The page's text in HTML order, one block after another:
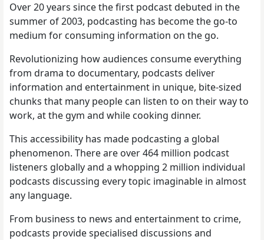
Over 20 years since the first podcast debuted in the
summer of 2003, podcasting has become the go-to
medium for consuming information on the go.
Revolutionizing how audiences consume everything
from drama to documentary, podcasts deliver
information and entertainment in unique, bite-sized
chunks that many people can listen to on their way to
work, at the gym and while cooking dinner.
This accessibility has made podcasting a global
phenomenon. There are over 464 million podcast
listeners globally and a whopping 2 million individual
podcasts discussing every topic imaginable in almost
any language.
From business to news and entertainment to crime,
podcasts provide specialised discussions and